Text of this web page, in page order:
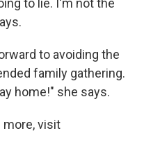
to lie. I'm not the
to avoiding the
family gathering.
home!" she says.
more, visit